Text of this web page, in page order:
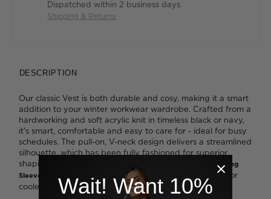
Dispatched within 2 business days
Shipping & Returns
DESCRIPTION
Our classic Vest is both durable and cosy, making it a smart
addition to your winter workwear wardrobe. Crafted from a
hardworking and soft acrylic knit in timeless black or navy,
it's smart, comfortable and easy to care for - ideal for busy
schedules. The pull-on, V-neck design delivers a streamlined
silhouette, which has been fully fashioned for superior
shaping on the body. Wear yours over a crisp white Long
Sleeve Shirt
buttoned to the neck for an on-trend look for
cooler weather.Wait! Want 10%